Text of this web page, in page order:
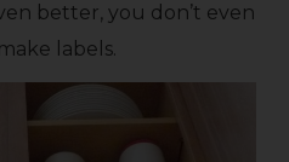
better, you don’t even
labels.